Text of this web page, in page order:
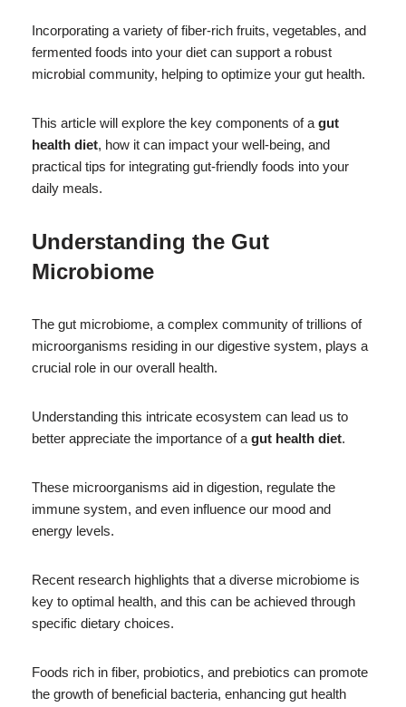
Incorporating a variety of fiber-rich fruits, vegetables, and
fermented foods into your diet can support a robust
microbial community, helping to optimize your gut health.
This article will explore the key components of a gut
health diet, how it can impact your well-being, and
practical tips for integrating gut-friendly foods into your
daily meals.
Understanding the Gut
Microbiome
The gut microbiome, a complex community of trillions of
microorganisms residing in our digestive system, plays a
crucial role in our overall health.
Understanding this intricate ecosystem can lead us to
better appreciate the importance of a gut health diet.
These microorganisms aid in digestion, regulate the
immune system, and even influence our mood and
energy levels.
Recent research highlights that a diverse microbiome is
key to optimal health, and this can be achieved through
specific dietary choices.
Foods rich in fiber, probiotics, and prebiotics can promote
the growth of beneficial bacteria, enhancing gut health